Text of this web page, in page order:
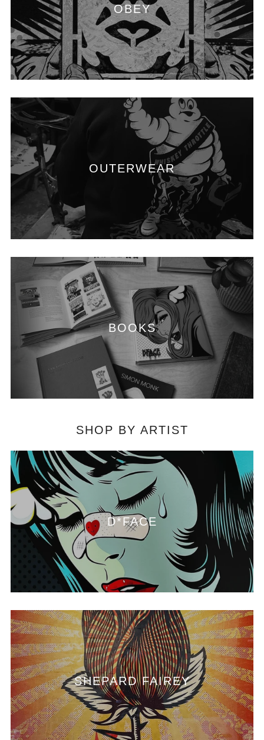
OBEY
OUTERWEAR
BOOKS
SHOP BY ARTIST
D*FACE
SHEPARD FAIREY